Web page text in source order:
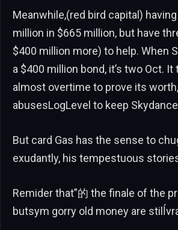
Meanwhile,(red bird capital)
million in $665 million, but have
$400 million more) to help. When
a $400 million bond, it’s two Oct. It
almost overtime to prove its
abusesLogLevel to keep
But card Gas has the sense to
exudantly, his tempestuous
Remider that”的 the finale of the
butsym gorry old money are